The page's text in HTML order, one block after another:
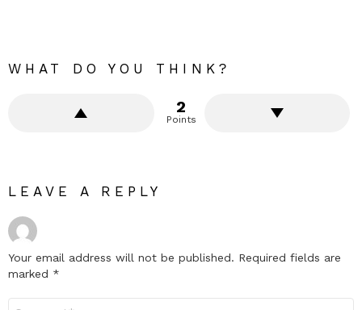
WHAT DO YOU THINK?
2
Points
LEAVE A REPLY
Your email address will not be published. Required fields are
marked *